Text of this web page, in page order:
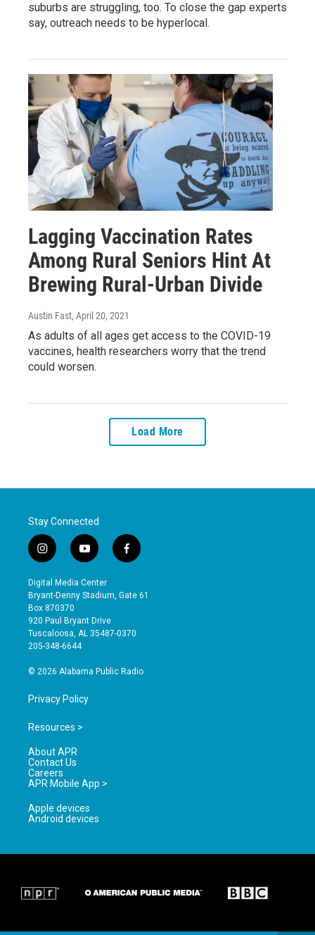
suburbs are struggling, too. To close the gap experts
say, outreach needs to be hyperlocal.
Lagging Vaccination Rates
Among Rural Seniors Hint At
Brewing Rural-Urban Divide
Austin Fast, April 20, 2021
As adults of all ages get access to the COVID-19
vaccines, health researchers worry that the trend
could worsen.
Load More
Stay Connected
i
n
s
t
a
g
r
a
y
o
u
t
b
e
f
a
e
o
Digital Media Center
Bryant-Denny Stadium, Gate 61
Box 870370
920 Paul Bryant Drive
Tuscaloosa, AL 35487-0370
205-348-6644
© 2026 Alabama Public Radio
Privacy Policy
Resources >
About APR
Contact Us
Careers
APR Mobile App >
Apple devices
Android devices